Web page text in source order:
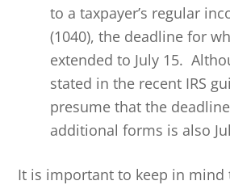
to a taxpayer’s regular
(1040), the deadline for
extended to July 15.
stated in the recent IRS
presume that the
additional forms is also
It is important to keep in mind